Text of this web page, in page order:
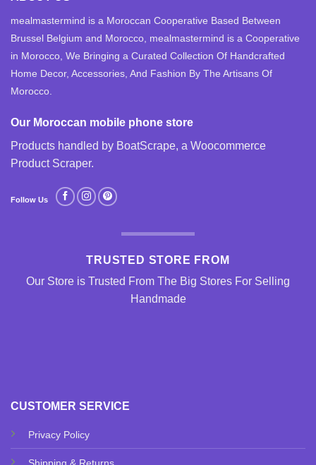
CUSTOMER SERVICE
Privacy Policy
mealmastermind is a Moroccan Cooperative Based Between
Brussel Belgium and Morocco, mealmastermind is a Cooperative
in Morocco, We Bringing a Curated Collection Of Handcrafted
Home Decor, Accessories, And Fashion By The Artisans Of
Morocco.
Our Moroccan mobile phone store
Products handled by BoatScrape, a Woocommerce
Product Scraper.
Follow Us
TRUSTED STORE FROM
Our Store is Trusted From The Big Stores For Selling
Handmade